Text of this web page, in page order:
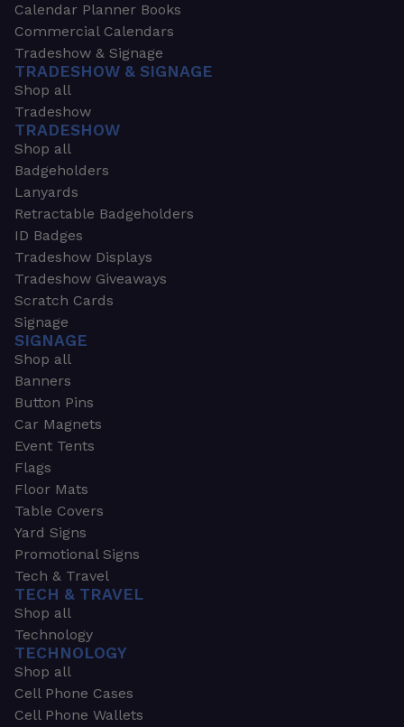
Calendar Planner Books
Commercial Calendars
Tradeshow & Signage
TRADESHOW & SIGNAGE
Shop all
Tradeshow
TRADESHOW
Shop all
Badgeholders
Lanyards
Retractable Badgeholders
ID Badges
Tradeshow Displays
Tradeshow Giveaways
Scratch Cards
Signage
SIGNAGE
Shop all
Banners
Button Pins
Car Magnets
Event Tents
Flags
Floor Mats
Table Covers
Yard Signs
Promotional Signs
Tech & Travel
TECH & TRAVEL
Shop all
Technology
TECHNOLOGY
Shop all
Cell Phone Cases
Cell Phone Wallets